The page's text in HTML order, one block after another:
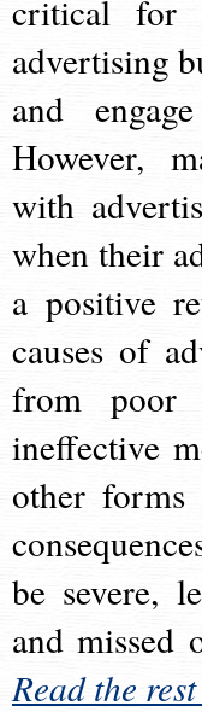
critical for
advertising
and
However,
with
when their
a positive
causes of
from poor
ineffective
other
be severe,
and missed
Read the